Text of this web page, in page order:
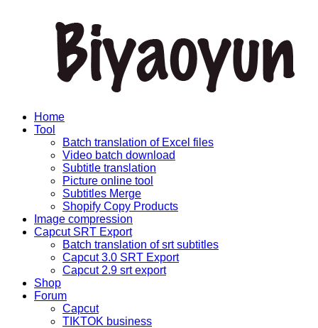
Home
Tool
Batch translation of Excel files
Video batch download
Subtitle translation
Picture online tool
Subtitles Merge
Shopify Copy Products
Image compression
Capcut SRT Export
Batch translation of srt subtitles
Capcut 3.0 SRT Export
Capcut 2.9 srt export
Shop
Forum
Capcut
TIKTOK business